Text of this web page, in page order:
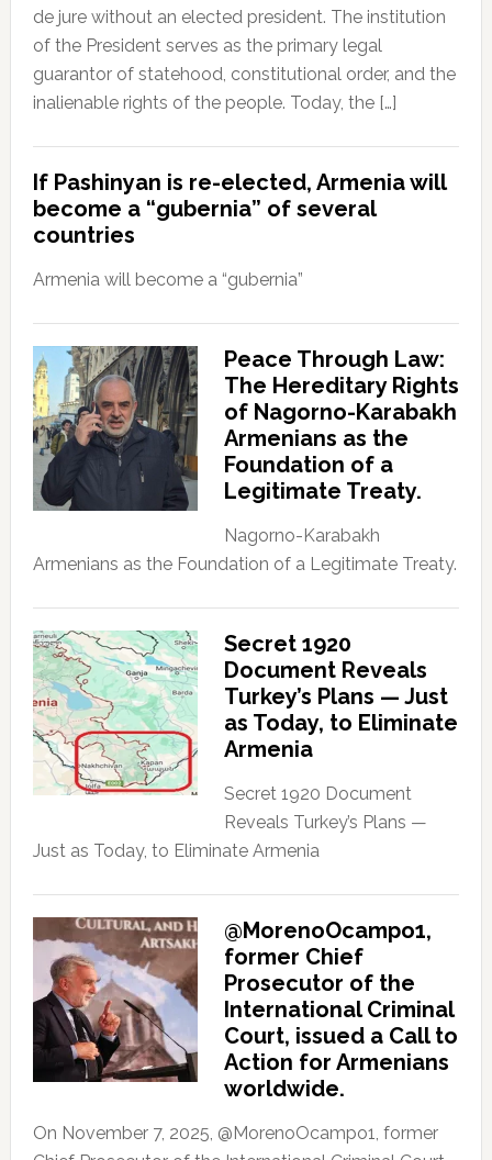
de jure without an elected president. The institution
of the President serves as the primary legal
guarantor of statehood, constitutional order, and the
inalienable rights of the people. Today, the […]
If Pashinyan is re-elected, Armenia will
become a “gubernia” of several
countries
Armenia will become a “gubernia”
Peace Through Law:
The Hereditary Rights
of Nagorno-Karabakh
Armenians as the
Foundation of a
Legitimate Treaty.
Nagorno-Karabakh
Armenians as the Foundation of a Legitimate Treaty.
Secret 1920
Document Reveals
Turkey’s Plans — Just
as Today, to Eliminate
Armenia
Secret 1920 Document
Reveals Turkey’s Plans —
Just as Today, to Eliminate Armenia
@MorenoOcampo1,
former Chief
Prosecutor of the
International Criminal
Court, issued a Call to
Action for Armenians
worldwide.
On November 7, 2025, @MorenoOcampo1, former